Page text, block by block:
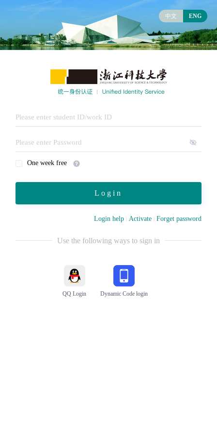
中文 ENG
One week free
Login
Login help Activate Forget password
Use the following ways to sign in
QQ Login Dynamic Code login